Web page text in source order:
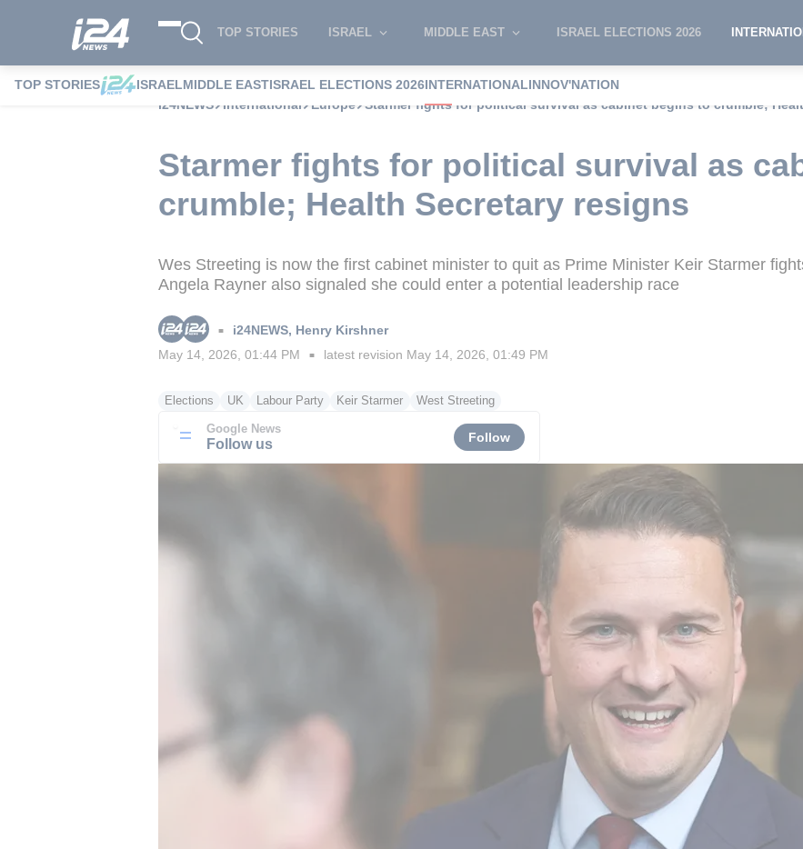
TOP STORIES ISRAEL MIDDLE EAST ISRAEL ELECTIONS 2026
TOP STORIES ISRAELMIDDLE EASTISRAEL ELECTIONS 2026INTERNATIONALINNOV'NATION
i24NEWS
International Europe Starmer fights for political survival as cabinet begins to crumble;
Starmer fights for political survival as
crumble; Health Secretary resigns
Wes Streeting is now the first cabinet minister to quit as Prime Minister Keir Starmer
Angela Rayner also signaled she could enter a potential leadership race
■ i24NEWS, Henry Kirshner
May 14, 2026, 01:44 PM ■ latest revision May 14, 2026, 01:49 PM
Elections UK Labour Party Keir Starmer West Streeting
Google News
Follow us Follow